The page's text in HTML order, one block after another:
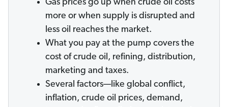
Gas prices go up when crude oil costs
more or when supply is disrupted and
less oil reaches the market.
What you pay at the pump covers the
cost of crude oil, refining, distribution,
marketing and taxes.
Several factors—like global conflict,
inflation, crude oil prices, demand,